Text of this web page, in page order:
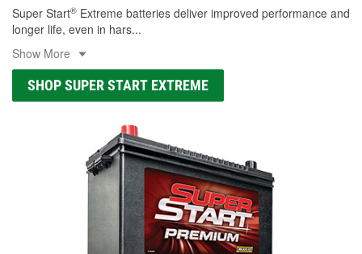
Super Start® Extreme batteries deliver improved performance and
longer life, even in hars...
Show More
SHOP SUPER START EXTREME